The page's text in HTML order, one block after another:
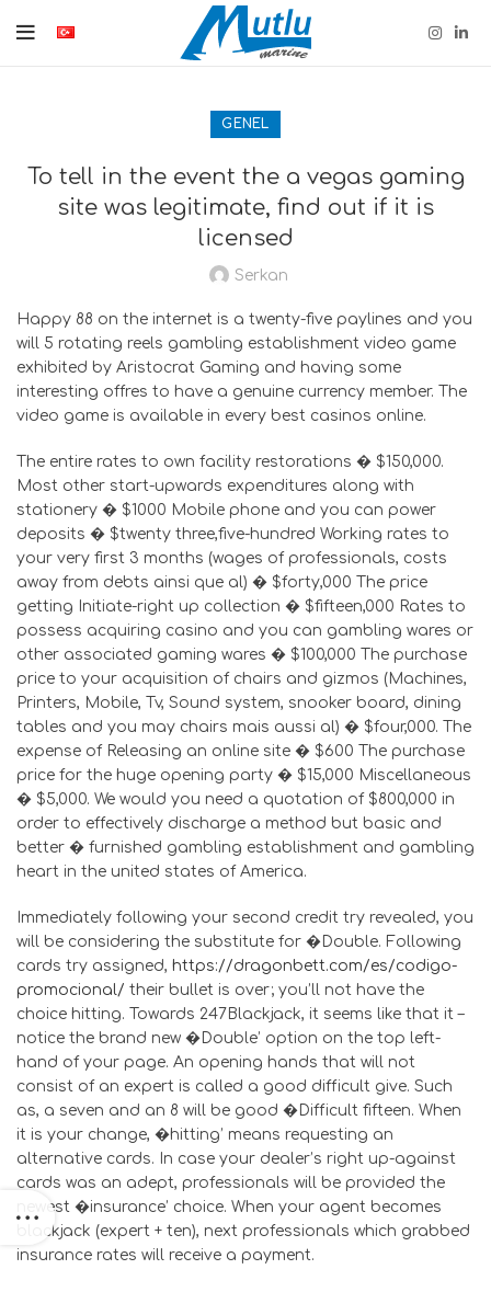
GENEL
To tell in the event the a vegas gaming
site was legitimate, find out if it is
licensed
Serkan
Happy 88 on the internet is a twenty-five paylines and you
will 5 rotating reels gambling establishment video game
exhibited by Aristocrat Gaming and having some
interesting offres to have a genuine currency member. The
video game is available in every best casinos online.
The entire rates to own facility restorations � $150,000.
Most other start-upwards expenditures along with
stationery � $1000 Mobile phone and you can power
deposits � $twenty three,five-hundred Working rates to
your very first 3 months (wages of professionals, costs
away from debts ainsi que al) � $forty,000 The price
getting Initiate-right up collection � $fifteen,000 Rates to
possess acquiring casino and you can gambling wares or
other associated gaming wares � $100,000 The purchase
price to your acquisition of chairs and gizmos (Machines,
Printers, Mobile, Tv, Sound system, snooker board, dining
tables and you may chairs mais aussi al) � $four,000. The
expense of Releasing an online site � $600 The purchase
price for the huge opening party � $15,000 Miscellaneous
� $5,000. We would you need a quotation of $800,000 in
order to effectively discharge a method but basic and
better � furnished gambling establishment and gambling
heart in the united states of America.
Immediately following your second credit try revealed, you
will be considering the substitute for �Double. Following
cards try assigned, https://dragonbett.com/es/codigo-
promocional/ their bullet is over; you’ll not have the
choice hitting. Towards 247Blackjack, it seems like that it –
notice the brand new �Double’ option on the top left-
hand of your page. An opening hands that will not
consist of an expert is called a good difficult give. Such
as, a seven and an 8 will be good �Difficult fifteen. When
it is your change, �hitting’ means requesting an
alternative cards. In case your dealer’s right up-against
cards was an adept, professionals will be provided the
newest �insurance’ choice. When your agent becomes
blackjack (expert + ten), next professionals which grabbed
insurance rates will receive a payment.